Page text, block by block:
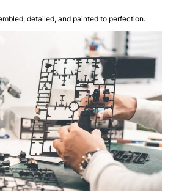
detailed, and painted to perfection.